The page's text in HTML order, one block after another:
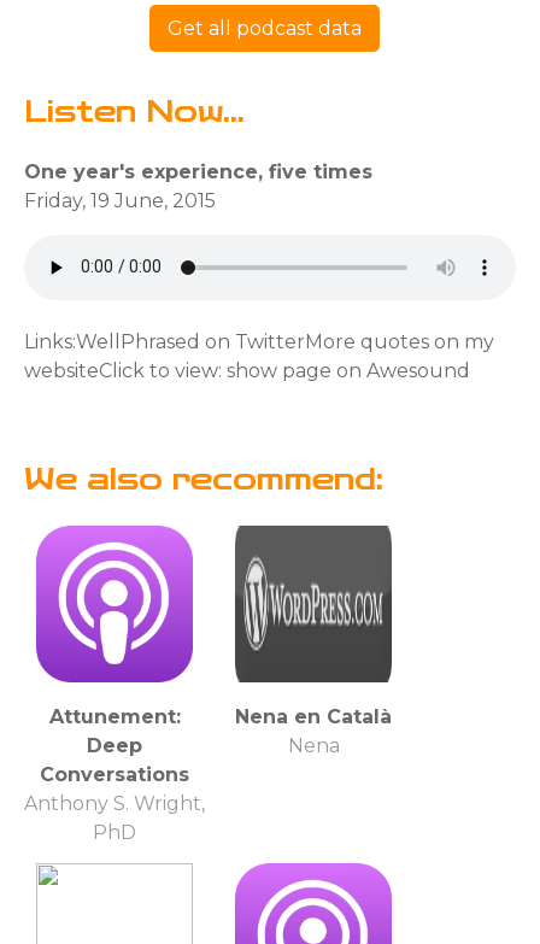
Get all podcast data
Listen Now...
One year's experience, five times
Friday, 19 June, 2015
Links:WellPhrased on TwitterMore quotes on my
websiteClick to view: show page on Awesound
We also recommend:
Attunement:
Deep
Conversations
Anthony S. Wright,
PhD
Nena en Català
Nena